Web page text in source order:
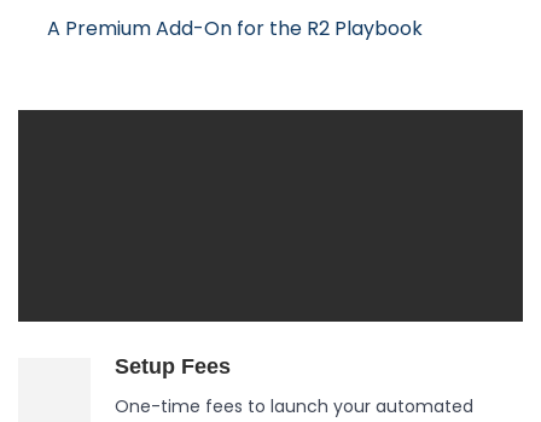
A Premium Add-On for the R2 Playbook
Setup Fees
One-time fees to launch your automated